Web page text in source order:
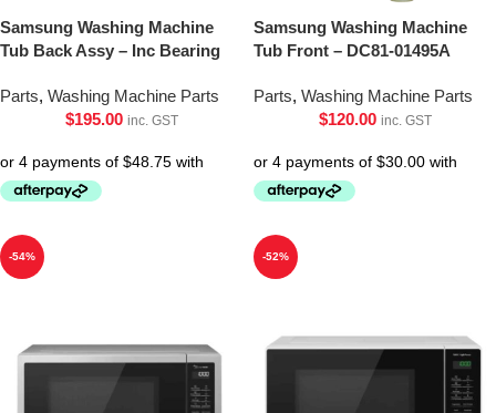
Samsung Washing Machine
Tub Back Assy – Inc Bearing
Parts, Washing Machine Parts
$195.00 inc. GST
Samsung Washing Machine
Tub Front – DC81-01495A
Parts, Washing Machine Parts
$120.00 inc. GST
-54% -52%